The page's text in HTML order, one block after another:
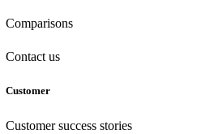
Comparisons
Contact us
Customer
Customer success stories